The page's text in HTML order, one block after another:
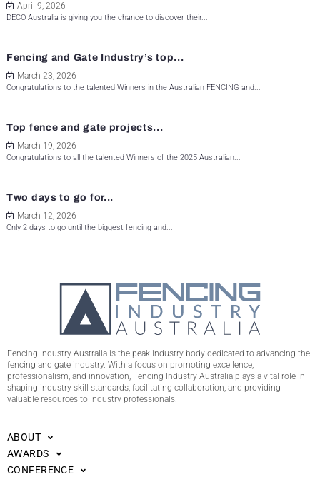
April 9, 2026
DECO Australia is giving you the chance to discover their...
Fencing and Gate Industry’s top...
March 23, 2026
Congratulations to the talented Winners in the Australian FENCING and...
Top fence and gate projects...
March 19, 2026
Congratulations to all the talented Winners of the 2025 Australian...
Two days to go for...
March 12, 2026
Only 2 days to go until the biggest fencing and...
Fencing Industry Australia is the peak industry body dedicated to advancing the
fencing and gate industry. With a focus on promoting excellence,
professionalism, and innovation, Fencing Industry Australia plays a vital role in
shaping industry skill standards, facilitating collaboration, and providing
valuable resources to industry professionals.
ABOUT
AWARDS
CONFERENCE